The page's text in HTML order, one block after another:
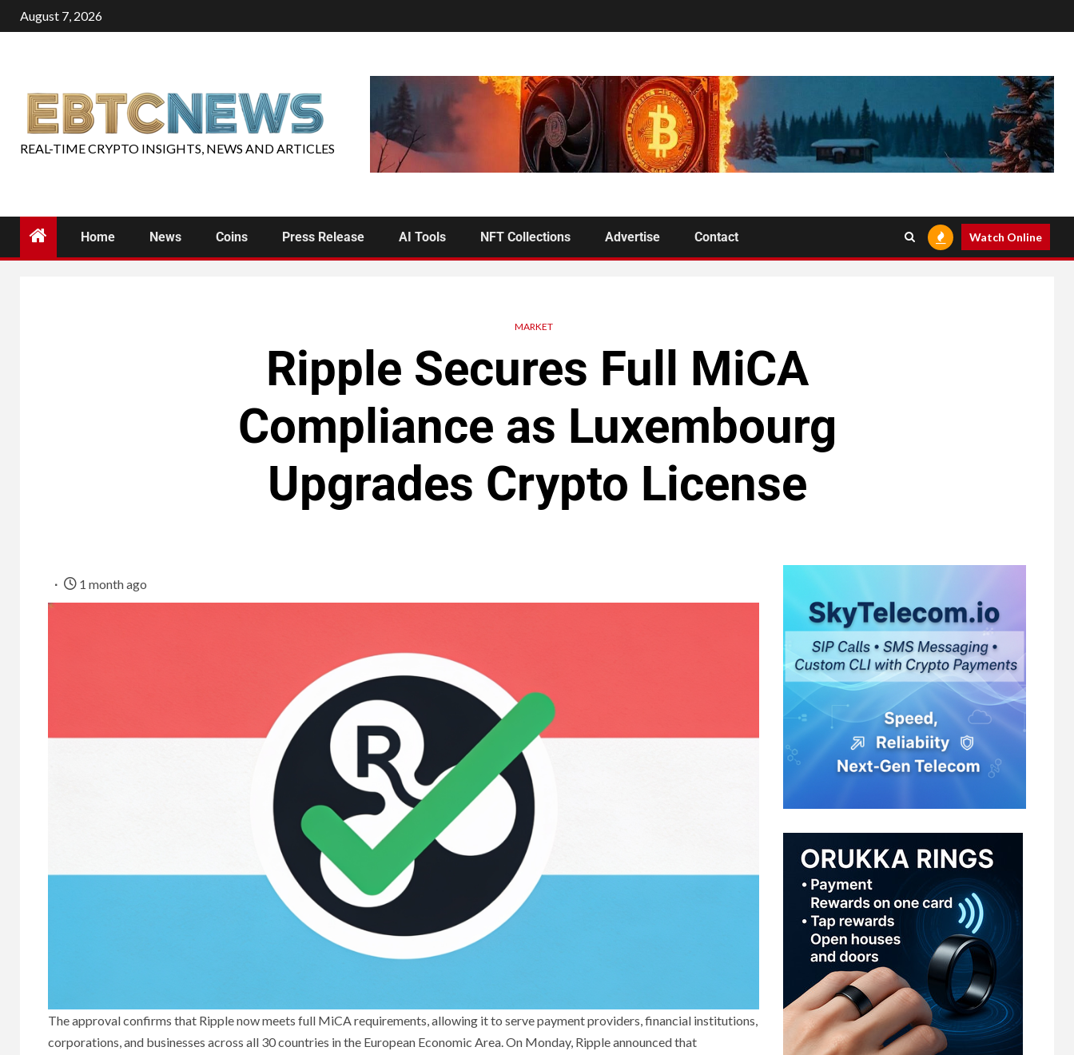
August 7, 2026
REAL-TIME CRYPTO INSIGHTS, NEWS AND ARTICLES
Home News Coins Press Release AI Tools NFT Collections Advertise Contact Watch Online
MARKET
Ripple Secures Full MiCA
Compliance as Luxembourg
Upgrades Crypto License
1 month ago
The approval confirms that Ripple now meets full MiCA requirements, allowing it to serve payment providers, financial institutions,
corporations, and businesses across all 30 countries in the European Economic Area. On Monday, Ripple announced that